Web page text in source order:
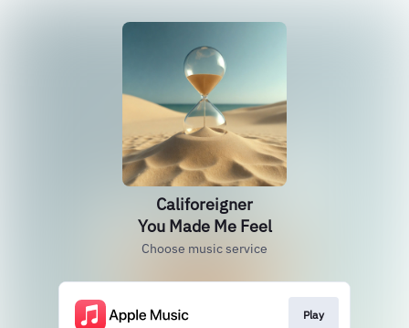
Califoreigner
You Made Me Feel
Choose music service
Play